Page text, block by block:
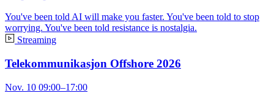
You've been told AI will make you faster. You've been told to stop
worrying. You've been told resistance is nostalgia.
Streaming
Telekommunikasjon Offshore 2026
Nov. 10 09:00–17:00